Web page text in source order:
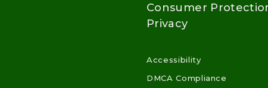
Consumer
Privacy
Accessibility
DMCA Compliance